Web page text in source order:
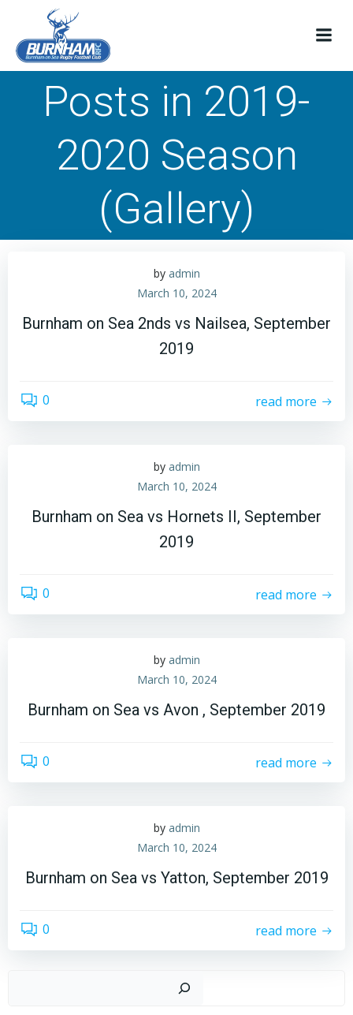
Posts in 2019-
2020 Season
(Gallery)
by admin
March 10, 2024
Burnham on Sea 2nds vs Nailsea, September
2019
0 read more
by admin
March 10, 2024
Burnham on Sea vs Hornets II, September
2019
0 read more
by admin
March 10, 2024
Burnham on Sea vs Avon , September 2019
0 read more
by admin
March 10, 2024
Burnham on Sea vs Yatton, September 2019
0 read more